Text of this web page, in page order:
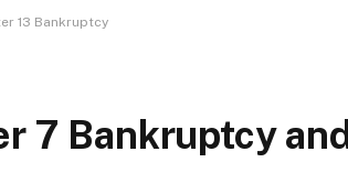
13 Bankruptcy
7 Bankruptcy and